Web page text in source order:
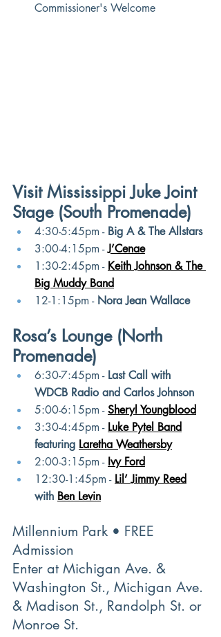
Commissioner's Welcome
Visit Mississippi Juke Joint
Stage (South Promenade)
4:30-5:45pm - Big A & The Allstars
3:00-4:15pm - J’Cenae
1:30-2:45pm - Keith Johnson & The
Big Muddy Band
12-1:15pm - Nora Jean Wallace
Rosa’s Lounge (North
Promenade)
6:30-7:45pm - Last Call with
WDCB Radio and Carlos Johnson
5:00-6:15pm - Sheryl Youngblood
3:30-4:45pm - Luke Pytel Band
featuring Laretha Weathersby
2:00-3:15pm - Ivy Ford
12:30-1:45pm - Lil’ Jimmy Reed
with Ben Levin
Millennium Park • FREE
Admission
Enter at Michigan Ave. &
Washington St., Michigan Ave.
& Madison St., Randolph St. or
Monroe St.